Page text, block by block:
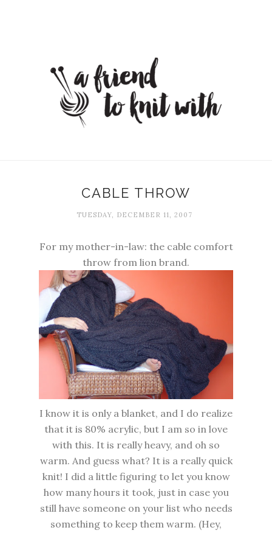
CABLE THROW
TUESDAY, DECEMBER 11, 2007
For my mother-in-law: the cable comfort
throw from lion brand.
I know it is only a blanket, and I do realize
that it is 80% acrylic, but I am so in love
with this. It is really heavy, and oh so
warm. And guess what? It is a really quick
knit! I did a little figuring to let you know
how many hours it took, just in case you
still have someone on your list who needs
something to keep them warm. (Hey,